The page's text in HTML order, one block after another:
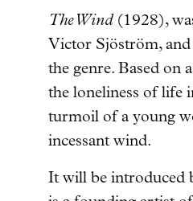
The Wind(1928),
Victor Sjöström, and
the genre. Based on
the loneliness of life
turmoil of a young
incessant wind.
It will be introduced